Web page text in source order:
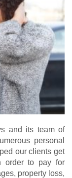
and its team of
personal
our clients get
order to pay for
property loss,